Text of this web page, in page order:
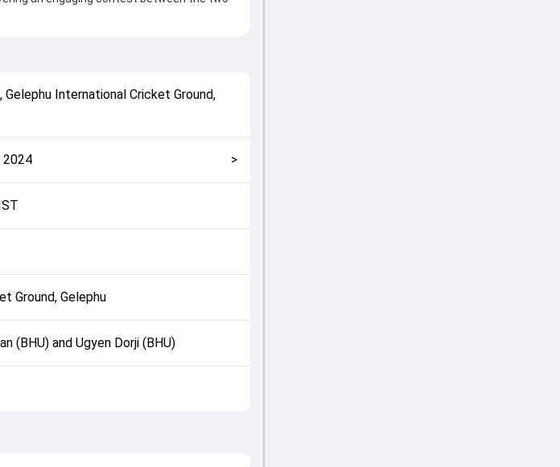
for the match. Key contributions came
XI, toss result, venue information, match
T20Is in BHU, 2024, helping fans
,Gelephu International Cricket Ground,
2024 >
Ground, Gelephu
(BHU) and Ugyen Dorji (BHU)